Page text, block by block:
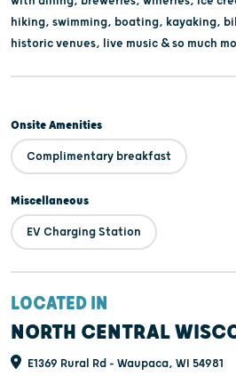
hiking, swimming, boating, kayaking,
historic venues, live music & so much
Onsite Amenities
Complimentary breakfast
Miscellaneous
EV Charging Station
LOCATED IN
NORTH CENTRAL
E1369 Rural Rd - Waupaca, WI 54981